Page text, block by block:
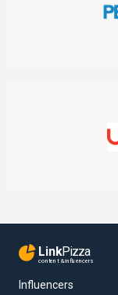
LinkPizza
content & influencers
Influencers